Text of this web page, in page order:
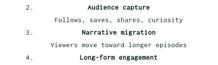
Audience capture
Follows, saves, shares, curiosity
Narrative migration
Viewers move toward longer episodes
Long-form engagement